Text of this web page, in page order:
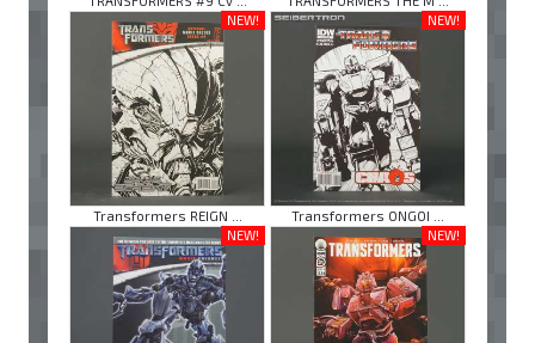
NEW!
Transformers REIGN ...
NEW!
Transformers ONGOI ...
NEW!
NEW!